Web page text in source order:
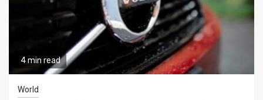
4 min read
World